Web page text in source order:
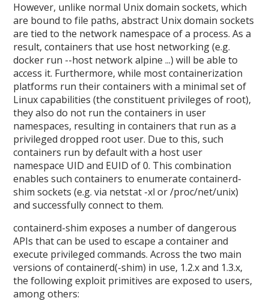
However, unlike normal Unix domain sockets, which
are bound to file paths, abstract Unix domain sockets
are tied to the network namespace of a process. As a
result, containers that use host networking (e.g.
docker run --host network alpine ...) will be able to
access it. Furthermore, while most containerization
platforms run their containers with a minimal set of
Linux capabilities (the constituent privileges of root),
they also do not run the containers in user
namespaces, resulting in containers that run as a
privileged dropped root user. Due to this, such
containers run by default with a host user
namespace UID and EUID of 0. This combination
enables such containers to enumerate containerd-
shim sockets (e.g. via netstat -xl or /proc/net/unix)
and successfully connect to them.
containerd-shim exposes a number of dangerous
APIs that can be used to escape a container and
execute privileged commands. Across the two main
versions of containerd(-shim) in use, 1.2.x and 1.3.x,
the following exploit primitives are exposed to users,
among others: